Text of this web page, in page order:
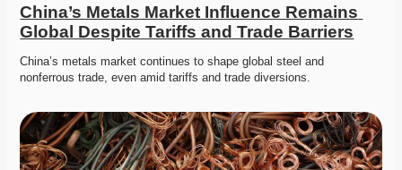
China’s Metals Market Influence Remains
Global Despite Tariffs and Trade Barriers
China’s metals market continues to shape global steel and
nonferrous trade, even amid tariffs and trade diversions.